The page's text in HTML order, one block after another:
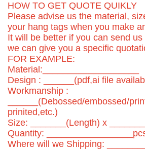
HOW TO GET QUOTE QUIKLY
Please advise us the material,
your hang tags when you make
It will be better if you can send
we can give you a specific
FOR EXAMPLE:
Material:___________________
Design : ______(pdf,ai file
Workmanship :
______(Debossed/embossed/
prinited,etc.)
Size: _______(Length) x
Quantity:
Where will we Shipping: